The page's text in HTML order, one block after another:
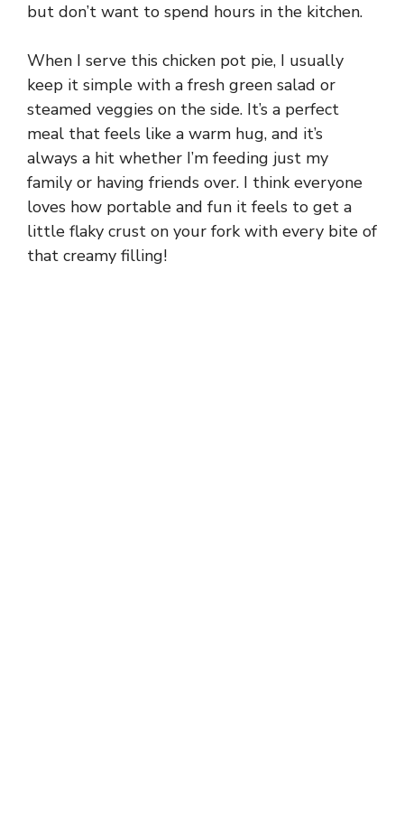
but don’t want to spend hours in the kitchen.
When I serve this chicken pot pie, I usually
keep it simple with a fresh green salad or
steamed veggies on the side. It’s a perfect
meal that feels like a warm hug, and it’s
always a hit whether I’m feeding just my
family or having friends over. I think everyone
loves how portable and fun it feels to get a
little flaky crust on your fork with every bite of
that creamy filling!